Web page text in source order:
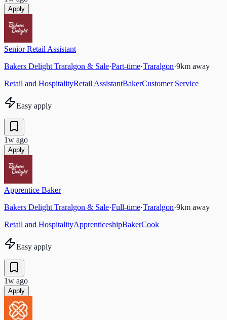
Apply
Senior Retail Assistant
Bakers Delight Traralgon & Sale·Part-time·Traralgon·9km away
Retail and HospitalityRetail AssistantBakerCustomer Service
Easy apply
1w ago
Apply
Apprentice Baker
Bakers Delight Traralgon & Sale·Full-time·Traralgon·9km away
Retail and HospitalityApprenticeshipBakerCook
Easy apply
1w ago
Apply